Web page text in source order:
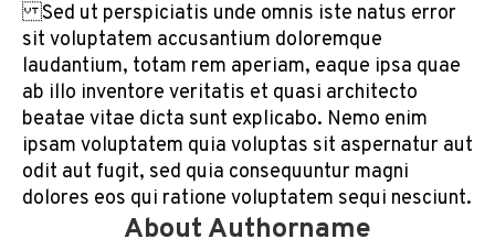
Sed ut perspiciatis unde omnis iste natus error
sit voluptatem accusantium doloremque
laudantium, totam rem aperiam, eaque ipsa quae
ab illo inventore veritatis et quasi architecto
beatae vitae dicta sunt explicabo. Nemo enim
ipsam voluptatem quia voluptas sit aspernatur aut
odit aut fugit, sed quia consequuntur magni
dolores eos qui ratione voluptatem sequi nesciunt.
About Authorname